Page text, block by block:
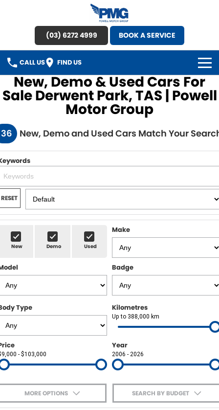
(03) 6272 4999 BOOK A SERVICE
CALL US FIND US
HOME
OUR STOCK
New Cars
Demo Cars
Used Cars
Sell Your Car
SPECIAL OFFERS
SERVICE
FINANCE
Finance
Finance Calculator
POWELL HISTORY
COMPANY
Contact Us
About Us
Careers
New, Demo & Used Cars For
Sale Derwent Park, TAS | Powell
Motor Group
New, Demo and Used Cars Match Your
RESET
New Demo Used
Make
Badge
Type Kilometres
Up to 388,000 km
- $103,000
Year
2006 - 2026
MORE OPTIONS SEARCH BY BUDGET